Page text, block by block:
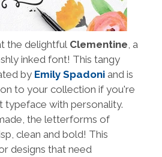
the delightful Clementine , a
inked font! This tangy
by Emily Spadoni and is
to your collection if you're
typeface with personality.
the letterforms of
clean and bold! This
designs that need